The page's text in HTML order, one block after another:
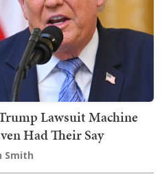
Lawsuit Machine
Had Their Say
Smith